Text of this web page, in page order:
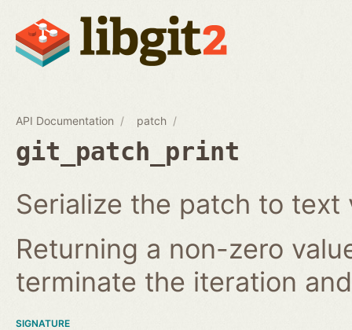
API Documentation patch
git_patch_print
Serialize the patch to text
Returning a non-zero
terminate the iteration
SIGNATURE